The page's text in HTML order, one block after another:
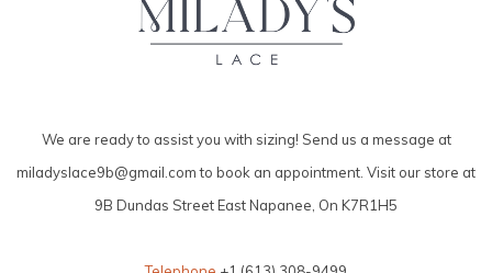
We are ready to assist you with sizing! Send us a message at
miladyslace9b@gmail.comto book an appointment. Visit our store at
9B Dundas Street East Napanee, On K7R1H5